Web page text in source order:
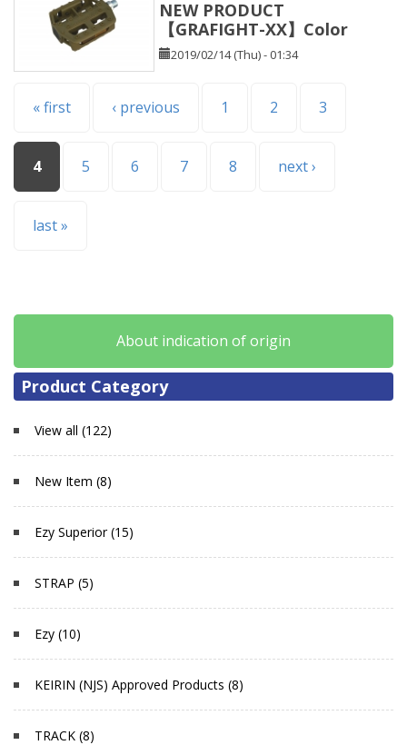
NEW PRODUCT
【GRAFIGHT-XX】Color
2019/02/14 (Thu) - 01:34
Pages
« first ‹ previous 1 2 3
4 5 6 7 8 next ›
last »
About indication of origin
Product Category
View all (122)
New Item (8)
Ezy Superior (15)
STRAP (5)
Ezy (10)
KEIRIN (NJS) Approved Products (8)
TRACK (8)